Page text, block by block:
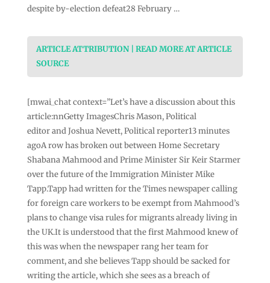
despite by-election defeat28 February …
ARTICLE ATTRIBUTION | READ MORE AT ARTICLE
SOURCE
[mwai_chat context=”Let’s have a discussion about this
article:nnGetty ImagesChris Mason, Political
editor and Joshua Nevett, Political reporter13 minutes
agoA row has broken out between Home Secretary
Shabana Mahmood and Prime Minister Sir Keir Starmer
over the future of the Immigration Minister Mike
Tapp.Tapp had written for the Times newspaper calling
for foreign care workers to be exempt from Mahmood’s
plans to change visa rules for migrants already living in
the UK.It is understood that the first Mahmood knew of
this was when the newspaper rang her team for
comment, and she believes Tapp should be sacked for
writing the article, which she sees as a breach of